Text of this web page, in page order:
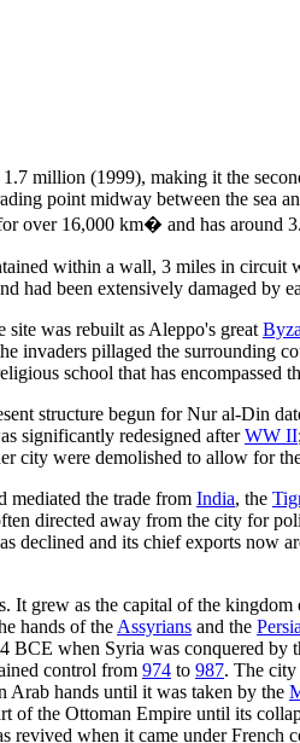
million (1999), making it the
point midway between the sea
over 16,000 km� and has around
within a wall, 3 miles in circuit
had been extensively damaged by
was rebuilt as Aleppo's great
invaders pillaged the surrounding
school that has encompassed
structure begun for Nur al-Din
significantly redesigned afterWW II
city were demolished to allow for
mediated the trade from India, the
directed away from the city for
declined and its chief exports now
It grew as the capital of the kingdom
hands of the Assyrians and the
BCE when Syria was conquered by
control from 974 to 987. The city
Arab hands until it was taken by the
of the Ottoman Empire until its
revived when it came under